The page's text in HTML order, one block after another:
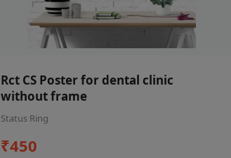
Rct CS Poster for dental clinic
without frame
Status Ring
₹450